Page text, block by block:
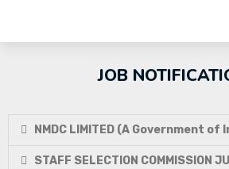
JOB
NMDC LIMITED (A Government
STAFF SELECTION COMMISSION